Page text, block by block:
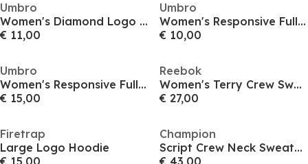
Umbro
Women's Diamond Logo Crew Sweatshirt
€ 11,00
Umbro
Women's Responsive Full-Zip Hoodie
€ 10,00
Umbro
Women's Responsive Full-Zip Hoodie
€ 15,00
Reebok
Women's Terry Crew Sweatshirt
€ 27,00
Firetrap
Large Logo Hoodie
€ 15,00
Champion
Script Crew Neck Sweatshirt
€ 43,00